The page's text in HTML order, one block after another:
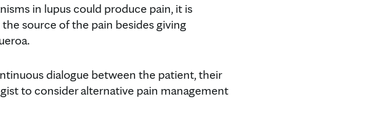
in lupus could produce pain, it is
source of the pain besides giving
dialogue between the patient, their
to consider alternative pain management